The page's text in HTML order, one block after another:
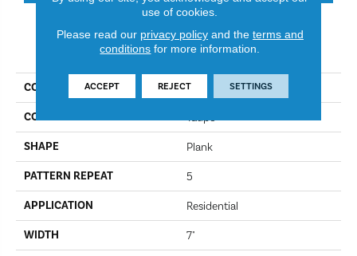
PRODUCT ATTRIBUTES
COLLECTION Simplistic
COLOR
SHAPE Plank
PATTERN REPEAT 5
APPLICATION Residential
WIDTH 7"
use of cookies.
Please read our privacy policyand the terms and
conditions for more information.
ACCEPT REJECT SETTINGS